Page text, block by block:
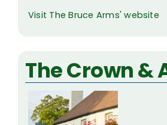
Visit The Bruce Arms' website
The Crown &